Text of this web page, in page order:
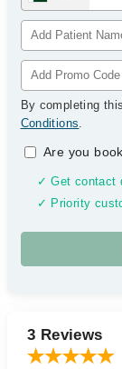
By completing
Conditions.
Are you
✓ Get contact
✓ Priority
3 Reviews